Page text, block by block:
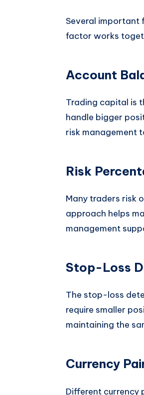
Several important
factor works
Account
Trading capital is
handle bigger
risk management
Risk
Many traders risk
approach helps
management
Stop-Loss
The stop-loss
require smaller
maintaining the
Currency
Different currency